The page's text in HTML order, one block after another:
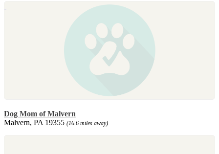
Dog Mom of Malvern
Malvern, PA 19355 (16.6 miles away)